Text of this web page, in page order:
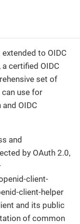
extended to OIDC
, a certified OIDC
set of
use for
OIDC
and
by OAuth 2.0,
client-
client-helper
and its public
of common